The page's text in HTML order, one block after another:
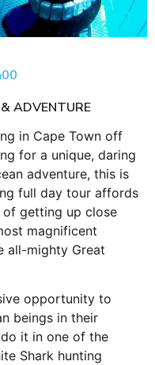
ADVENTURE
in Cape Town off
for a unique, daring
adventure, this is
full day tour affords
getting up close
magnificent
all-mighty Great
opportunity to
beings in their
it in one of the
Shark hunting